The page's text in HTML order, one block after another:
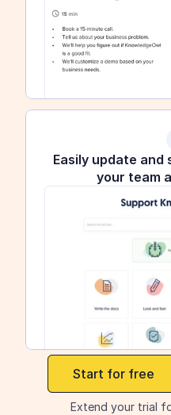
Easily update and
your team
Start for free
Extend your trial